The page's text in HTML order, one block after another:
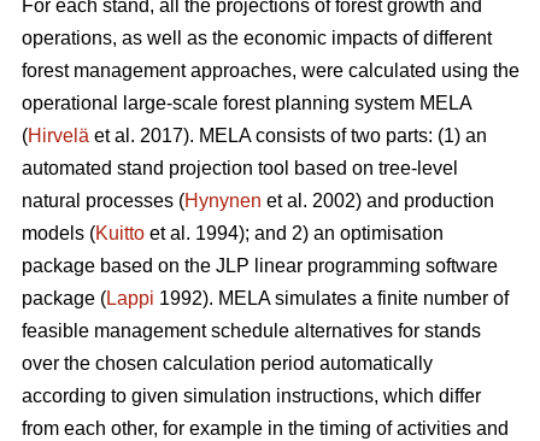
For each stand, all the projections of forest growth and
operations, as well as the economic impacts of different
forest management approaches, were calculated using the
operational large-scale forest planning system MELA
(Hirvelä et al. 2017). MELA consists of two parts: (1) an
automated stand projection tool based on tree-level
natural processes (Hynynen et al. 2002) and production
models (Kuitto et al. 1994); and 2) an optimisation
package based on the JLP linear programming software
package (Lappi 1992). MELA simulates a finite number of
feasible management schedule alternatives for stands
over the chosen calculation period automatically
according to given simulation instructions, which differ
from each other, for example in the timing of activities and